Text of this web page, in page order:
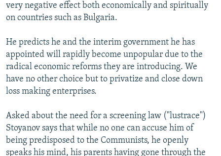
very negative effect both economically and spiritually
on countries such as Bulgaria.
He predicts he and the interim government he has
appointed will rapidly become unpopular due to the
radical economic reforms they are introducing. We
have no other choice but to privatize and close down
loss making enterprises.
Asked about the need for a screening law ("lustrace")
Stoyanov says that while no one can accuse him of
being predisposed to the Communists, he openly
speaks his mind, his parents having gone through the